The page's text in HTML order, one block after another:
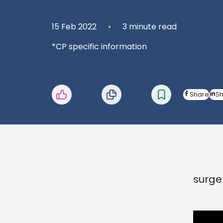
15 Feb 2022
3 minute read
*CP specific information
Share